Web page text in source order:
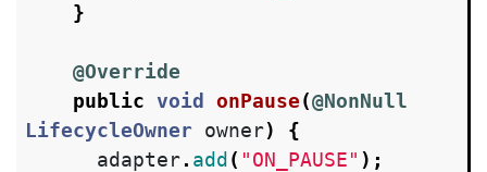
}
@Override
public void onPause(@NonNull
LifecycleOwner
owner)
{
adapter. add ( "ON_PAUSE" );